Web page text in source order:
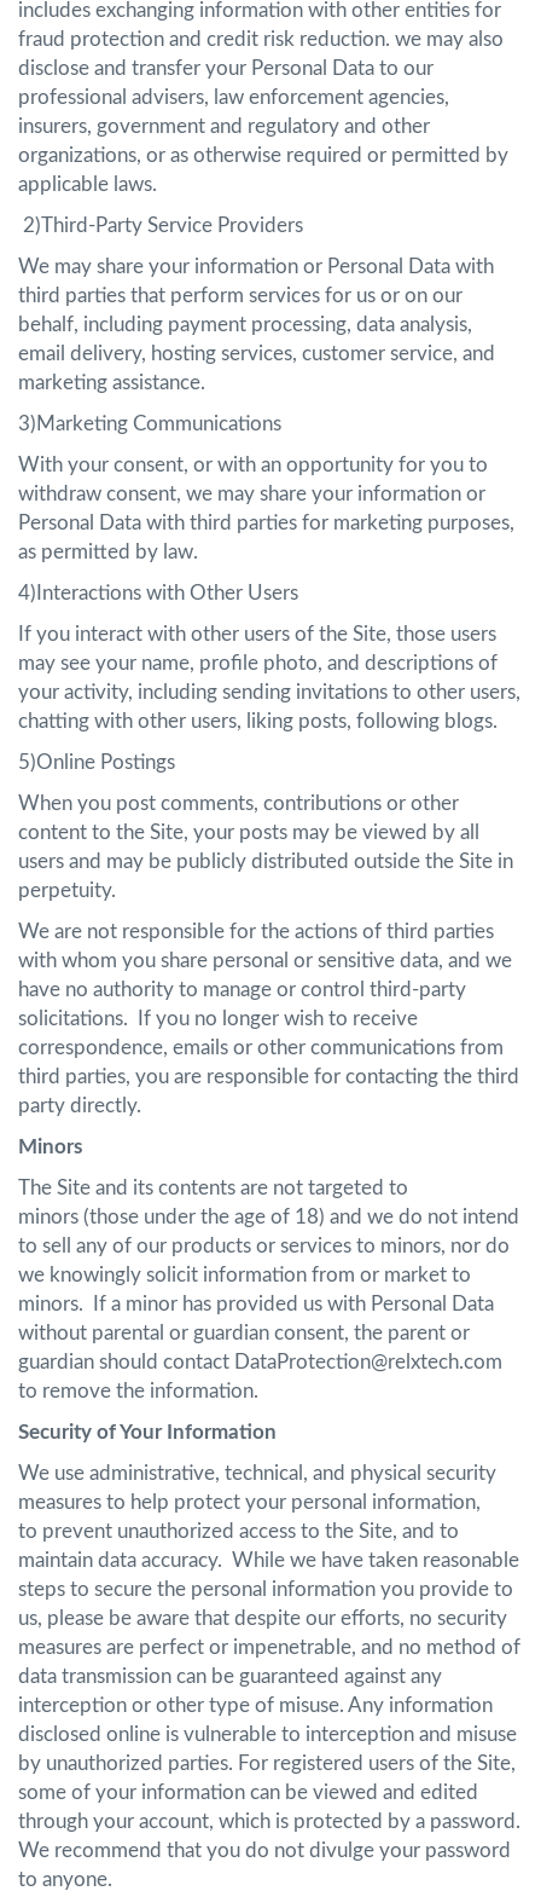
includes exchanging information with other entities for
fraud protection and credit risk reduction. we may also
disclose and transfer your Personal Data to our
professional advisers, law enforcement agencies,
insurers, government and regulatory and other
organizations, or as otherwise required or permitted by
applicable laws.
2)Third-Party Service Providers
We may share your information or Personal Data with
third parties that perform services for us or on our
behalf, including payment processing, data analysis,
email delivery, hosting services, customer service, and
marketing assistance.
3)Marketing Communications
With your consent, or with an opportunity for you to
withdraw consent, we may share your information or
Personal Data with third parties for marketing purposes,
as permitted by law.
4)Interactions with Other Users
If you interact with other users of the Site, those users
may see your name, profile photo, and descriptions of
your activity, including sending invitations to other users,
chatting with other users, liking posts, following blogs.
5)Online Postings
When you post comments, contributions or other
content to the Site, your posts may be viewed by all
users and may be publicly distributed outside the Site in
perpetuity.
We are not responsible for the actions of third parties
with whom you share personal or sensitive data, and we
have no authority to manage or control third-party
solicitations. If you no longer wish to receive
correspondence, emails or other communications from
third parties, you are responsible for contacting the third
party directly.
Minors
The Site and its contents are not targeted to
minors (those under the age of 18) and we do not intend
to sell any of our products or services to minors, nor do
we knowingly solicit information from or market to
minors. If a minor has provided us with Personal Data
without parental or guardian consent, the parent or
guardian should contact DataProtection@relxtech.com
to remove the information.
Security of Your Information
We use administrative, technical, and physical security
measures to help protect your personal information,
to prevent unauthorized access to the Site, and to
maintain data accuracy. While we have taken reasonable
steps to secure the personal information you provide to
us, please be aware that despite our efforts, no security
measures are perfect or impenetrable, and no method of
data transmission can be guaranteed against any
interception or other type of misuse. Any information
disclosed online is vulnerable to interception and misuse
by unauthorized parties. For registered users of the Site,
some of your information can be viewed and edited
through your account, which is protected by a password.
We recommend that you do not divulge your password
to anyone.